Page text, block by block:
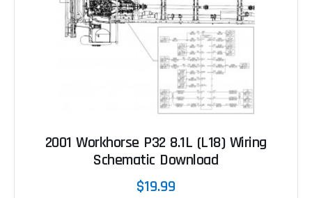
2001 Workhorse P32 8.1L (L18) Wiring
Schematic Download
$19.99